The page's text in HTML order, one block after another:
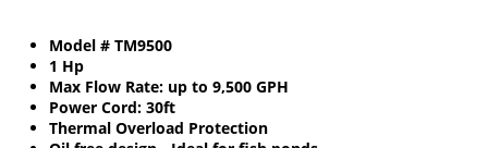
Model # TM9500
1 Hp
Max Flow Rate: up to 9,500 GPH
Power Cord: 30ft
Thermal Overload Protection